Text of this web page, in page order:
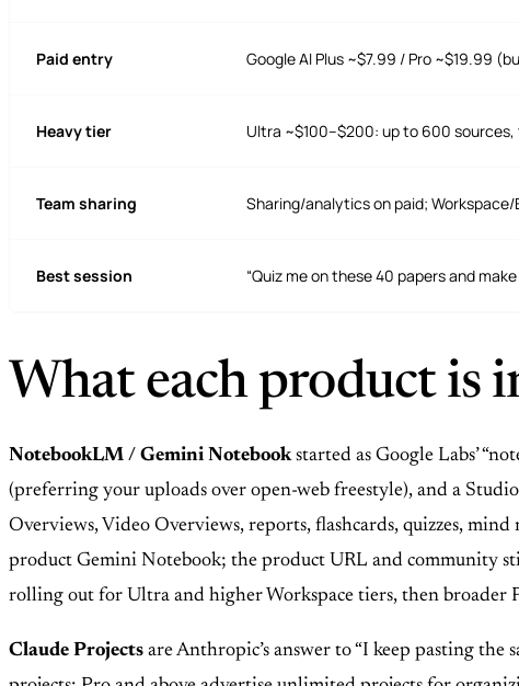
Paid entry Google AI Plus ~$7.99 / Pro ~$19.99
Heavy tier Ultra ~$100–$200: up to 600
Team sharing Sharing/analytics on paid;
Best session “Quiz me on these 40 papers and
What each product is
NotebookLM / Gemini Notebookstarted as Google Labs’
(preferring your uploads over open-web freestyle), and a
Overviews, Video Overviews, reports, flashcards, quizzes,
product Gemini Notebook; the product URL and community
rolling out for Ultra and higher Workspace tiers, then broader
Claude Projects are Anthropic’s answer to “I keep pasting the